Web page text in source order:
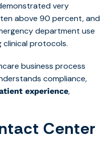
very
above 90 percent, and
department use
clinical protocols.
business process
compliance,
experience,
Center